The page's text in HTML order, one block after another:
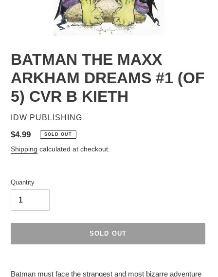
BATMAN THE MAXX
ARKHAM DREAMS #1 (OF
5) CVR B KIETH
VENDOR
IDW PUBLISHING
Regular
price
$4.99 SOLD OUT
Shipping calculated at checkout.
Quantity
SOLD OUT
Batman must face the strangest and most bizarre adventure